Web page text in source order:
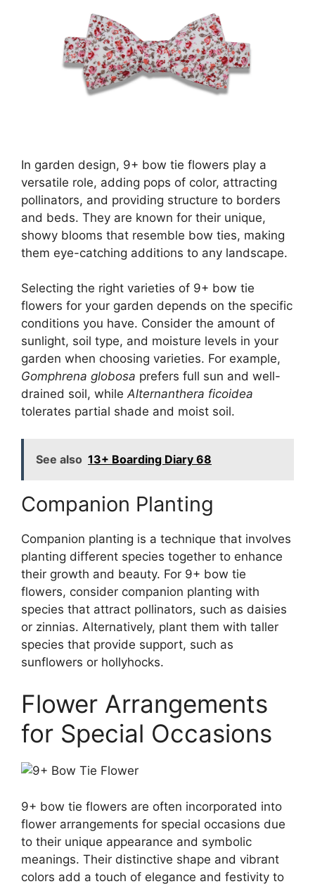
In garden design, 9+ bow tie flowers play a
versatile role, adding pops of color, attracting
pollinators, and providing structure to borders
and beds. They are known for their unique,
showy blooms that resemble bow ties, making
them eye-catching additions to any landscape.
Selecting the right varieties of 9+ bow tie
flowers for your garden depends on the specific
conditions you have. Consider the amount of
sunlight, soil type, and moisture levels in your
garden when choosing varieties. For example,
Gomphrena globosa prefers full sun and well-
drained soil, whileAlternanthera ficoidea
tolerates partial shade and moist soil.
See also 13+ Boarding Diary 68
Companion Planting
Companion planting is a technique that involves
planting different species together to enhance
their growth and beauty. For 9+ bow tie
flowers, consider companion planting with
species that attract pollinators, such as daisies
or zinnias. Alternatively, plant them with taller
species that provide support, such as
sunflowers or hollyhocks.
Flower Arrangements
for Special Occasions
9+ bow tie flowers are often incorporated into
flower arrangements for special occasions due
to their unique appearance and symbolic
meanings. Their distinctive shape and vibrant
colors add a touch of elegance and festivity to